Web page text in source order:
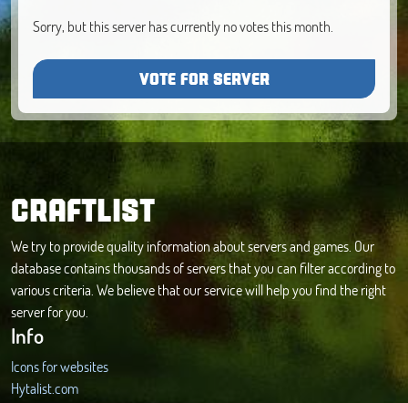
Sorry, but this server has currently no votes this month.
VOTE FOR SERVER
CRAFTLIST
We try to provide quality information about servers and games. Our
database contains thousands of servers that you can filter according to
various criteria. We believe that our service will help you find the right
server for you.
Info
Icons for websites
Hytalist.com